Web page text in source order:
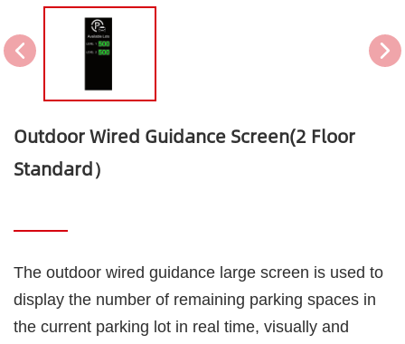
Outdoor Wired Guidance Screen(2 Floor
Standard）
The outdoor wired guidance large screen is used to
display the number of remaining parking spaces in
the current parking lot in real time, visually and